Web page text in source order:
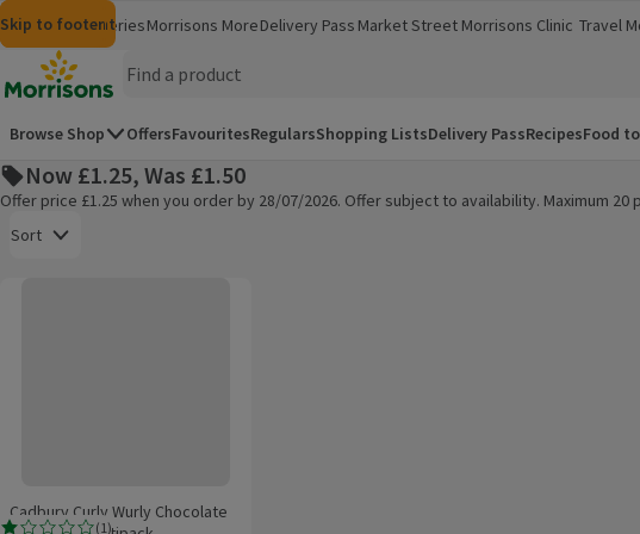
Skip to content
Skip to search
Skip to footer
MorrisonsGroceriesMorrisons More
(opens in a new window)
Delivery Pass Market Street Morrisons Clinic
(opens in a new window)
Travel
(opens
Homepage
Browse Shop OffersFavouritesRegularsShopping ListsDelivery PassRecipesFood
Now £1.25, Was £1.50
Offer price £1.25 when you order by 28/07/2026. Offer subject to availability. Maximum
Sort
( 1 )
Cadbury Curly Wurly Chocolate